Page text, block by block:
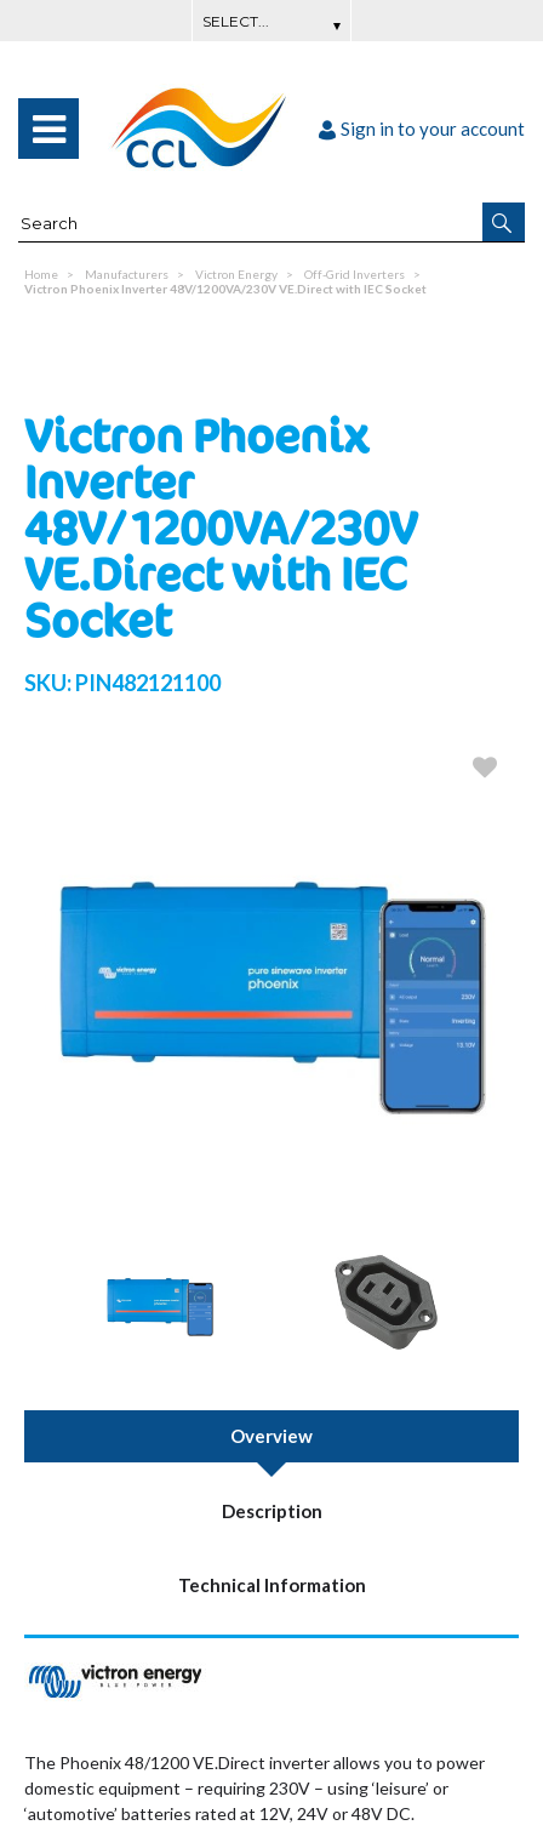
Sign in to your account
Home Manufacturers Victron Energy
Off-Grid Inverters
Victron Phoenix Inverter 48V/1200VA/230V VE.Direct with IEC Socket
Victron Phoenix
Inverter
48V/1200VA/230V
VE.Direct with IEC
Socket
SKU:PIN482121100
Overview
Description
Technical Information
The Phoenix 48/1200 VE.Direct inverter allows you to power
domestic equipment – requiring 230V – using ‘leisure’ or
‘automotive’ batteries rated at 12V, 24V or 48V DC.